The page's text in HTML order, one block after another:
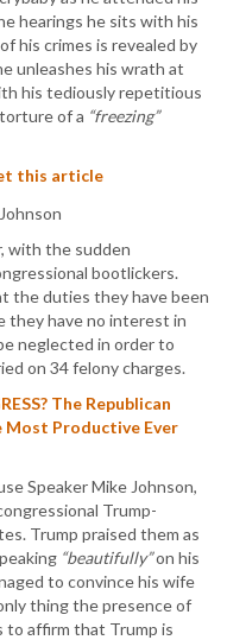
hearings he sits with his
his crimes is revealed by
unleashes his wrath at
his tediously repetitious
of a “freezing”
this article
with the sudden
bootlickers.
the duties they have been
they have no interest in
neglected in order to
on 34 felony charges.
The Republican
Most Productive Ever
Speaker Mike Johnson,
Trump-
Trump praised them as
“beautifully”on his
to convince his wife
thing the presence of
to affirm that Trump is